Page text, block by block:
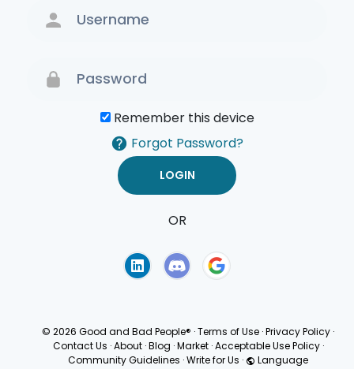
Remember this device
Forgot Password?
OR
© 2026 Good and Bad People® ·Terms of Use ·Privacy Policy ·
Contact Us · About · Blog · Market · Acceptable Use Policy ·
Community Guidelines ·Write for Us · Language